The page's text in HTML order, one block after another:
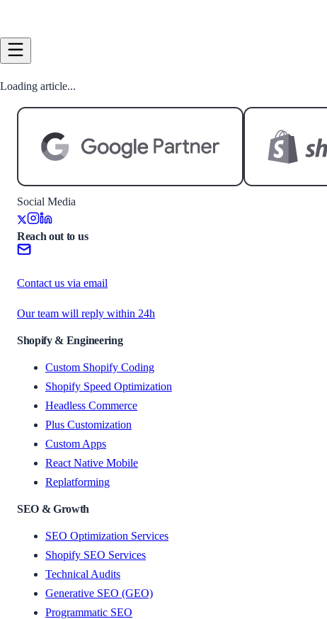
Loading article...
Social Media
Reach out to us
Contact us via email
Our team will reply within 24h
Shopify & Engineering
Custom Shopify Coding
Shopify Speed Optimization
Headless Commerce
Plus Customization
Custom Apps
React Native Mobile
Replatforming
SEO & Growth
SEO Optimization Services
Shopify SEO Services
Technical Audits
Generative SEO (GEO)
Programmatic SEO